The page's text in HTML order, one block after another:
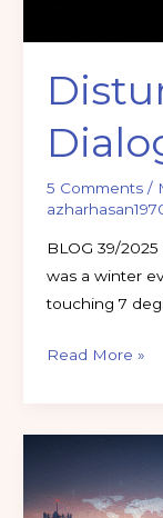
5 Comments /
BLOG 39/
was a winter
touching 7
Read More »
communication